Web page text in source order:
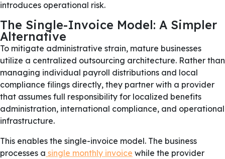
introduces operational risk.
The Single-Invoice Model: A Simpler
Alternative
To mitigate administrative strain, mature businesses
utilize a centralized outsourcing architecture. Rather than
managing individual payroll distributions and local
compliance filings directly, they partner with a provider
that assumes full responsibility for localized benefits
administration, international compliance, and operational
infrastructure.
This enables the single-invoice model. The business
processes a single monthly invoice while the provider